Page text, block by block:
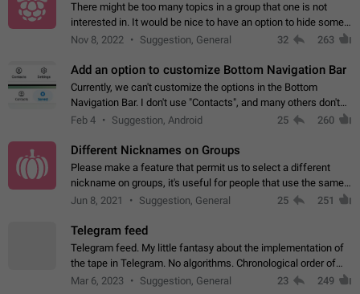
There might be too many topics in a group that one is not
interested in. It would be nice to have an option to hide some
topics.
Nov 8, 2022 Suggestion, General 32 263
Add an option to customize Bottom Navigation Bar
Currently, we can't customize the options in the Bottom
Navigation Bar. I don't use "Contacts", and many others don't
either. Please add an option to fully customize the Bottom
Feb 4 Suggestion, Android 25 260
Different Nicknames on Groups
Please make a feature that permit us to select a different
nickname on groups, it's useful for people that use the same
account in multiple groups including work (when we identify
Jun 8, 2021 Suggestion, General 25 251
Telegram feed
Telegram feed. My little fantasy about the implementation of
the tape in Telegram. No algorithms. Chronological order of
posts. You choose which channels will be shown in your feed.
Mar 6, 2023 Suggestion, General 23 249